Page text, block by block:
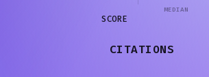
SCORE
MEDIAN
CITATIONS